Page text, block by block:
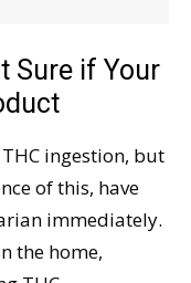
Sure if Your
ingestion, but
of this, have
immediately.
the home,